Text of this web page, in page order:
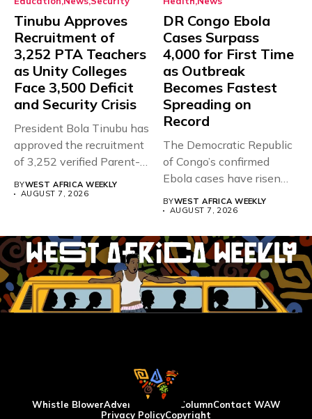
Tinubu Approves
Recruitment of
3,252 PTA Teachers
as Unity Colleges
Face 3,500 Deficit
and Security Crisis
President Bola Tinubu has
approved the recruitment
of 3,252 verified Parent-
Teacher Association...
BYWEST AFRICA WEEKLY
AUGUST 7, 2026
DR Congo Ebola
Cases Surpass
4,000 for First Time
as Outbreak
Becomes Fastest
Spreading on
Record
The Democratic Republic
of Congo’s confirmed
Ebola cases have risen
above 4,000...
BYWEST AFRICA WEEKLY
AUGUST 7, 2026
Whistle BlowerAdvertise WAW ColumnContact WAW
Privacy PolicyCopyright